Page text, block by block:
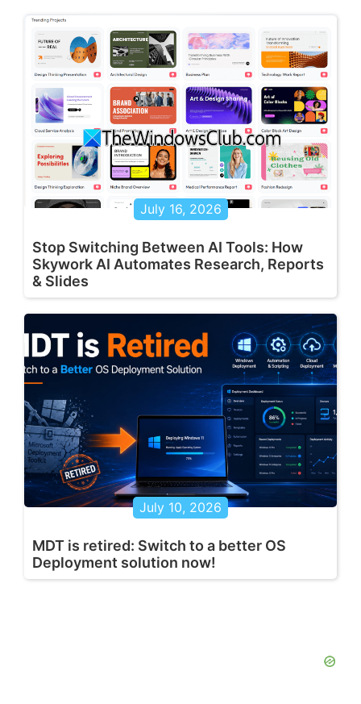
July 16, 2026
Stop Switching Between AI Tools: How
Skywork AI Automates Research, Reports
& Slides
July 10, 2026
MDT is retired: Switch to a better OS
Deployment solution now!